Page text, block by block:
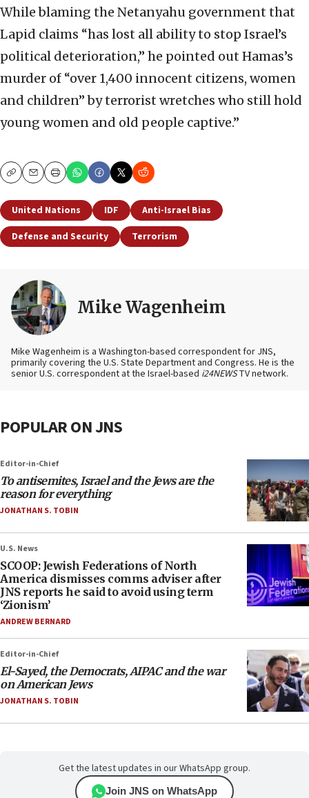
While blaming the Netanyahu government that
Lapid claims “has lost all ability to stop Israel’s
political deterioration,” he pointed out Hamas’s
murder of “over 1,400 innocent citizens, women
and children” by terrorist wretches who still hold
young women and old people captive.”
CopyEmailPrint
United Nations IDF
Anti-Israel Bias
Defense and Security
Terrorism
Mike Wagenheim
Mike Wagenheim is a Washington-based correspondent for JNS,
primarily covering the U.S. State Department and Congress. He is the
senior U.S. correspondent at the Israel-based i24NEWSTV network.
POPULAR ON JNS
Editor-in-Chief
To antisemites, Israel and the Jews are the
reason for everything
JONATHAN S. TOBIN
U.S. News
SCOOP: Jewish Federations of North
America dismisses comms adviser after
JNS reports he said to avoid using term
‘Zionism’
ANDREW BERNARD
Editor-in-Chief
El-Sayed, the Democrats, AIPAC and the war
on American Jews
JONATHAN S. TOBIN
Get the latest updates in our WhatsApp group.
Join JNS on WhatsApp